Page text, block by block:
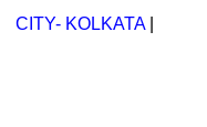
CITY- KOLKATA|